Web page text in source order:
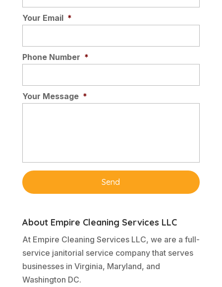
choice for professional offices.
Comfortable to walk on,...
Read More
Your Email *
Phone Number *
Your Message *
About Empire Cleaning Services LLC
At Empire Cleaning Services LLC, we are a full-
service janitorial service company that serves
businesses in Virginia, Maryland, and
Washington DC.